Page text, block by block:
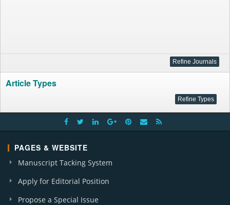
Article Types
PAGES & WEBSITE
Manuscript Tacking System
Apply for Editorial Position
Propose a Special Issue